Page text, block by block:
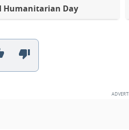
Humanitarian Day